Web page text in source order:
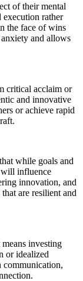
of their mental
rather
the face of wins
anxiety and allows
critical acclaim or
and innovative
or achieve rapid
while goals and
will influence
innovation, and
are resilient and
investing
or idealized
communication,